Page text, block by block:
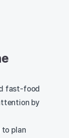
fast-food
by
to plan